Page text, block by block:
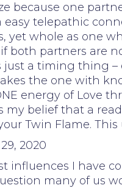
because one
easy telepathic
yet whole as one
both partners are
just a timing thing
the one with
energy of Love
my belief that a
Twin Flame.
2020
influences I have
many of us